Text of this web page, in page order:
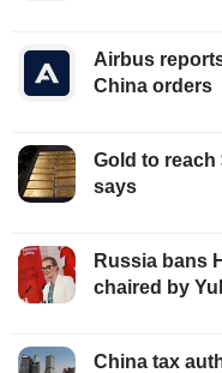
Airbus
China orders
Gold to reach
says
Russia bans
chaired by
China tax